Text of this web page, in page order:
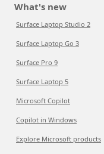
What's new
Surface Laptop Studio 2
Surface Laptop Go 3
Surface Pro 9
Surface Laptop 5
Microsoft Copilot
Copilot in Windows
Explore Microsoft products